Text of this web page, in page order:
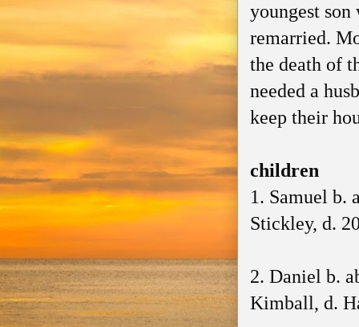
youngest son
remarried.
the death of
needed a
keep their
children
1. Samuel b.
Stickley, d.
2. Daniel b.
Kimball, d.